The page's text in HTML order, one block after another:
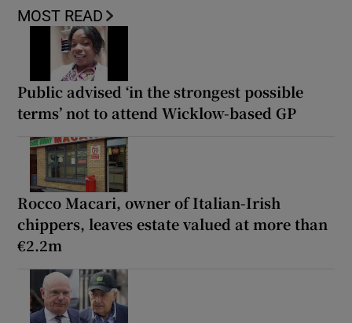
MOST READ
Public advised ‘in the strongest possible
terms’ not to attend Wicklow-based GP
Rocco Macari, owner of Italian-Irish
chippers, leaves estate valued at more than
€2.2m